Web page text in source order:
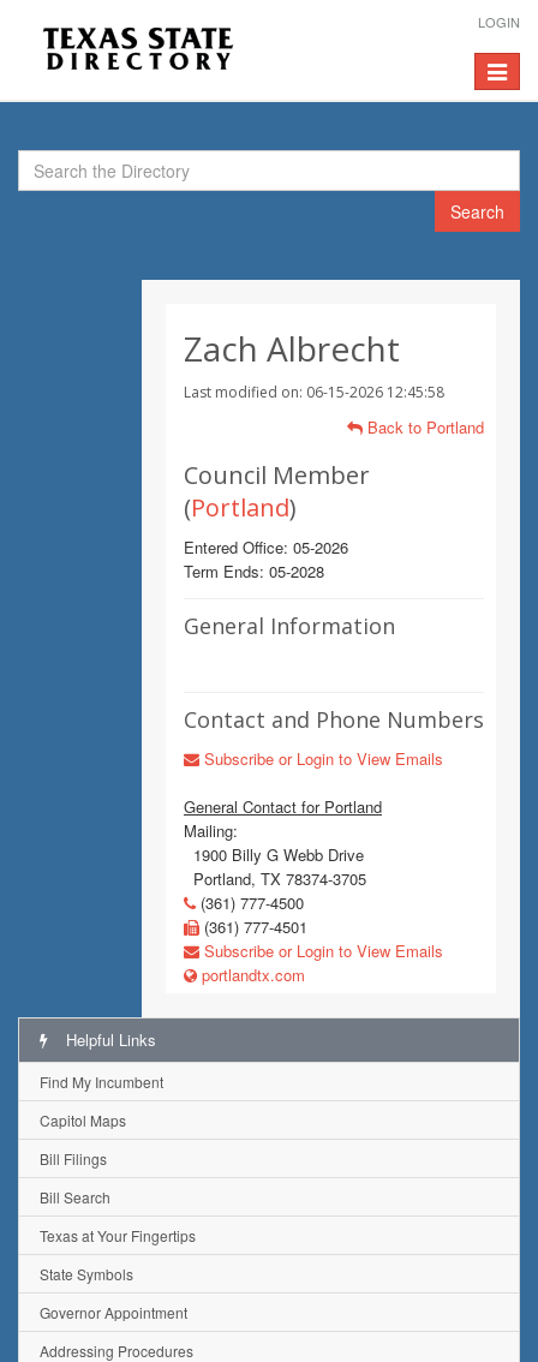
LOGIN
Toggle
Search
Zach Albrecht
Last modified on: 06-15-2026 12:45:58
Back to Portland
Council Member
(Portland)
Entered Office: 05-2026
Term Ends: 05-2028
General Information
Contact and Phone Numbers
Subscribe or Login to View Emails
General Contact for Portland
Mailing:
1900 Billy G Webb Drive
Portland, TX 78374-3705
(361) 777-4500
(361) 777-4501
Subscribe or Login to View Emails
portlandtx.com
Helpful Links
Find My Incumbent
Capitol Maps
Bill Filings
Bill Search
Texas at Your Fingertips
State Symbols
Governor Appointment
Addressing Procedures